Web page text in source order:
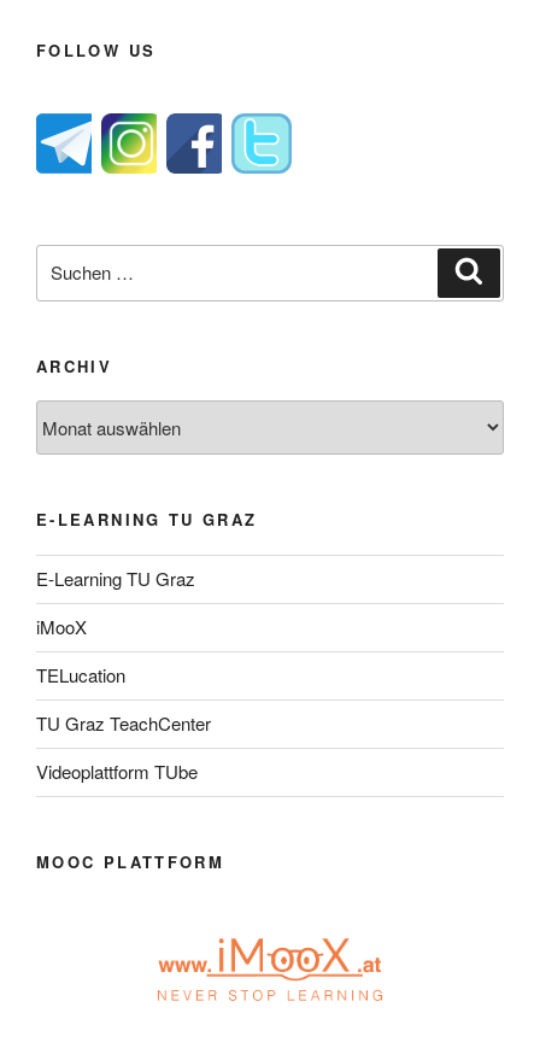
FOLLOW US
nach:
ARCHIV
E-LEARNING TU GRAZ
E-Learning TU Graz
iMooX
TELucation
TU Graz TeachCenter
Videoplattform TUbe
MOOC PLATTFORM